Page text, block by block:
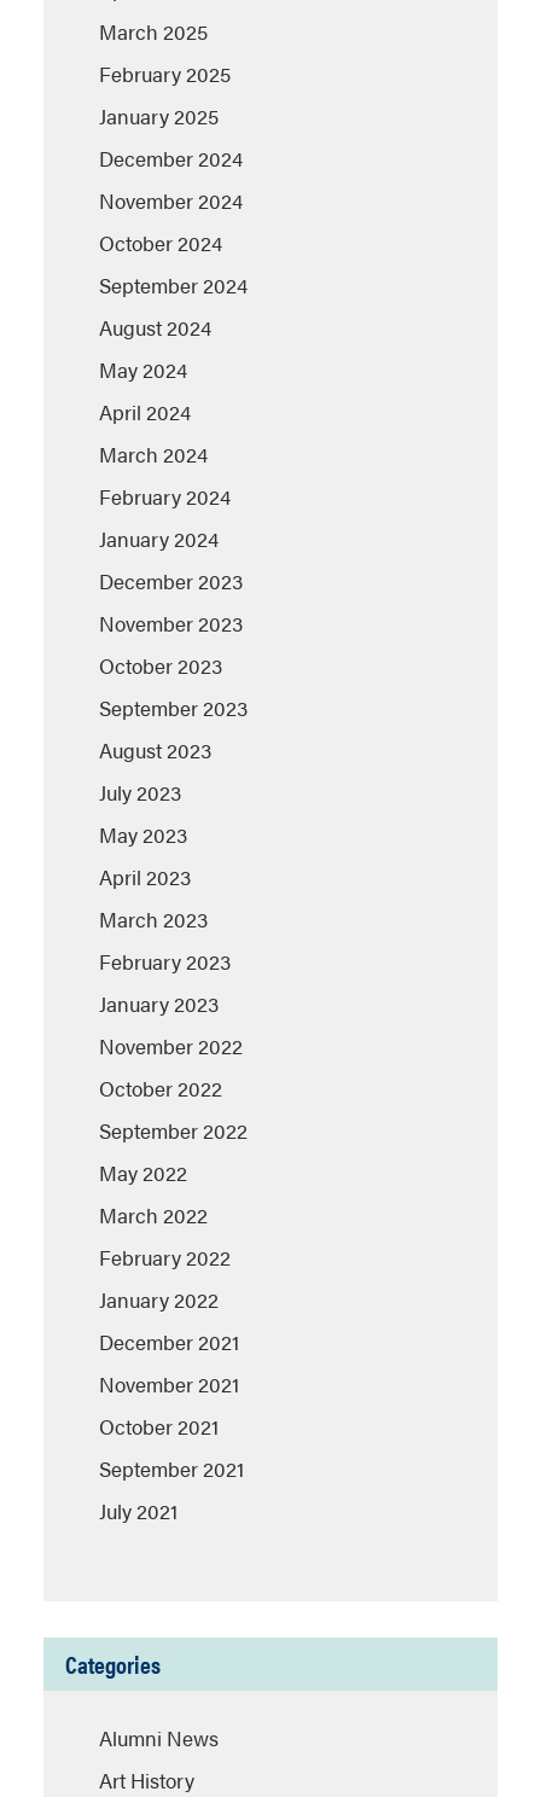
March 2025
February 2025
January 2025
December 2024
November 2024
October 2024
September 2024
August 2024
May 2024
April 2024
March 2024
February 2024
January 2024
December 2023
November 2023
October 2023
September 2023
August 2023
July 2023
May 2023
April 2023
March 2023
February 2023
January 2023
November 2022
October 2022
September 2022
May 2022
March 2022
February 2022
January 2022
December 2021
November 2021
October 2021
September 2021
July 2021
Categories
Alumni News
Art History